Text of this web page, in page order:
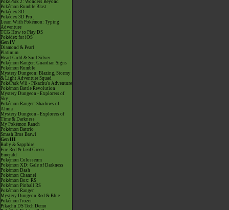
PokéPark 2: Wonders Beyond
Pokémon Rumble Blast
Pokédex 3D
Pokédex 3D Pro
Learn With Pokémon: Typing
Adventure
TCG How to Play DS
Pokédex for iOS
Gen IV
Diamond & Pearl
Platinum
Heart Gold & Soul Silver
Pokémon Ranger: Guardian Signs
Pokémon Rumble
Mystery Dungeon: Blazing, Stormy
& Light Adventure Squad
PokéPark Wii - Pikachu's Adventure
Pokémon Battle Revolution
Mystery Dungeon - Explorers of
Sky
Pokémon Ranger: Shadows of
Almia
Mystery Dungeon - Explorers of
Time & Darkness
My Pokémon Ranch
Pokémon Battrio
Smash Bros Brawl
Gen III
Ruby & Sapphire
Fire Red & Leaf Green
Emerald
Pokémon Colosseum
Pokémon XD: Gale of Darkness
Pokémon Dash
Pokémon Channel
Pokémon Box: RS
Pokémon Pinball RS
Pokémon Ranger
Mystery Dungeon Red & Blue
PokémonTrozei
Pikachu DS Tech Demo